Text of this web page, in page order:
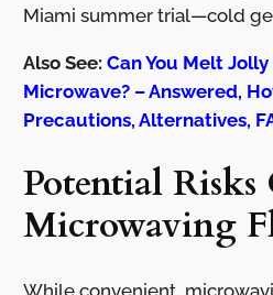
Miami summer trial—cold
Also See: Can You Melt
Microwave? – Answered,
Precautions, Alternatives,
Potential Risks
Microwaving
While convenient,